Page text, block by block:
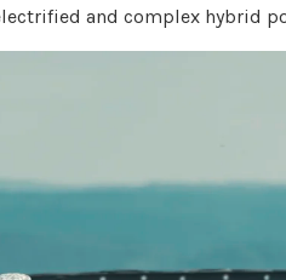
and complex hybrid